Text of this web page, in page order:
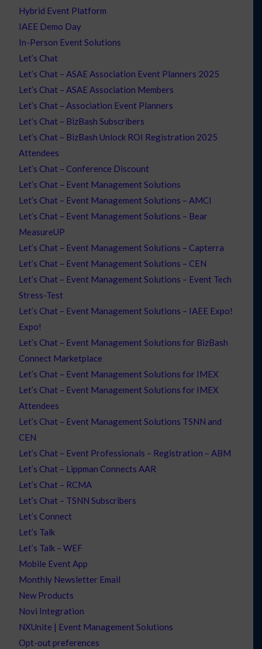
Hybrid Event Platform
IAEE Demo Day
In-Person Event Solutions
Let’s Chat
Let’s Chat – ASAE Association Event Planners 2025
Let’s Chat – ASAE Association Members
Let’s Chat – Association Event Planners
Let’s Chat – BizBash Subscribers
Let’s Chat – BizBash Unlock ROI Registration 2025
Attendees
Let’s Chat – Conference Discount
Let’s Chat – Event Management Solutions
Let’s Chat – Event Management Solutions – AMCI
Let’s Chat – Event Management Solutions – Bear
MeasureUP
Let’s Chat – Event Management Solutions – Capterra
Let’s Chat – Event Management Solutions – CEN
Let’s Chat – Event Management Solutions – Event Tech
Stress-Test
Let’s Chat – Event Management Solutions – IAEE Expo!
Expo!
Let’s Chat – Event Management Solutions for BizBash
Connect Marketplace
Let’s Chat – Event Management Solutions for IMEX
Let’s Chat – Event Management Solutions for IMEX
Attendees
Let’s Chat – Event Management Solutions TSNN and
CEN
Let’s Chat – Event Professionals – Registration – ABM
Let’s Chat – Lippman Connects AAR
Let’s Chat – RCMA
Let’s Chat – TSNN Subscribers
Let’s Connect
Let’s Talk
Let’s Talk – WEF
Mobile Event App
Monthly Newsletter Email
New Products
Novi Integration
NXUnite | Event Management Solutions
Opt-out preferences